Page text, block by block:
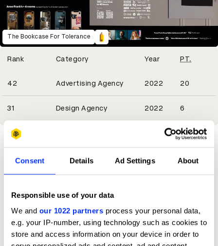
Consent Details Ad Settings About
Responsible use of your data
We and our 1022 partners process your personal data,
e.g. your IP-number, using technology such as cookies to
store and access information on your device in order to
The Bookcase For Tolerance
Rank Category Year
Winning Entries PT.
42 Advertising Agency 2022 20
31 Design Agency 2022 6